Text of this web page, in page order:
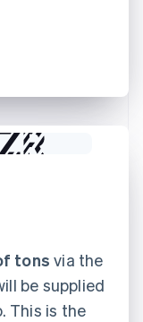
tons via the
be supplied
This is the